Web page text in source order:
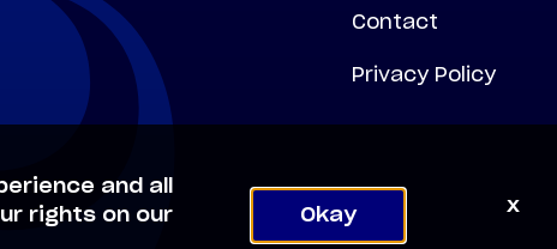
Contact
Privacy Policy
and all
rights on our
Okay x